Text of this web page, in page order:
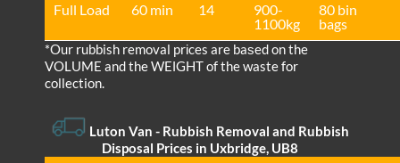
Full Load
60 min 14
900-
1100kg
80 bin
bags
*Our rubbish removal prіces are baѕed on the
VOLUME and the WEІGHT of the waste for
collection.
Luton Van - Rubbish Removal and Rubbish
Disposal Prices in Uxbridge, UB8